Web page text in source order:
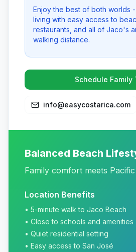
Enjoy the best of both worlds
living with easy access to
restaurants, and all of Jaco's
walking distance.
Schedule Family
info@easycostarica.com
Balanced Beach
Family comfort meets
Location Benefits
• 5-minute walk to Jaco Beach
• Close to schools and amenities
• Quiet residential setting
• Easy access to San José